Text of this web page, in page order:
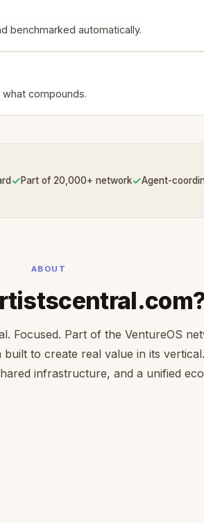
benchmarked automatically.
compounds.
✓Part of 20,000+ network✓Agent-
ABOUT
Focused. Part of the VentureOS
to create real value in its
infrastructure, and a unified